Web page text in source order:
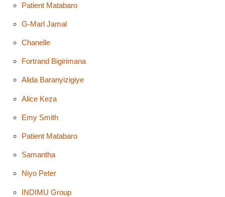
Patient Matabaro
G-Marl Jamal
Chanelle
Fortrand Bigirimana
Alida Baranyizigiye
Alice Keza
Emy Smith
Patient Matabaro
Samantha
Niyo Peter
INDIMU Group